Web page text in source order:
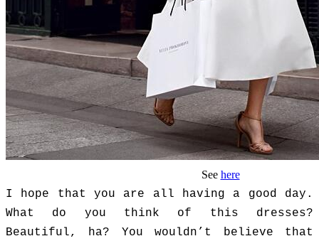
See here
I hope that you are all having a good day.
What do you think of this dresses?
Beautiful, ha? You wouldn’t believe that